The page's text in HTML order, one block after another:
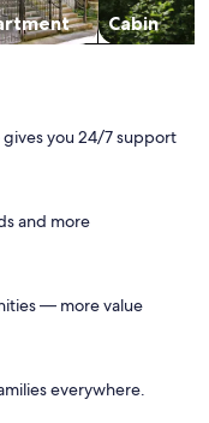
Cabin
you 24/7 support
and more
— more value
everywhere.